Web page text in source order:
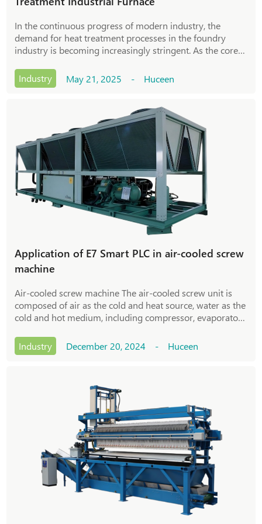
In the continuous progress of modern industry, the
demand for heat treatment processes in the foundry
industry is becoming increasingly stringent. As the core
and stability of heat treatment industria
Industry May 21, 2025 - Huceen
Application of E7 Smart PLC in air-cooled screw
machine
Air-cooled screw machine The air-cooled screw unit is
composed of air as the cold and heat source, water as the
cold and hot medium, including compressor, evaporator,
system, etc. Due to the use
Industry December 20, 2024 - Huceen